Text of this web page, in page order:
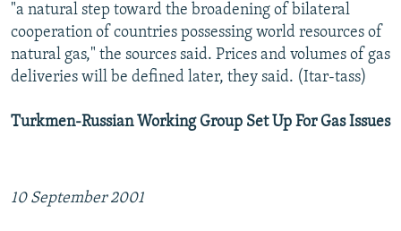
"a natural step toward the broadening of bilateral
cooperation of countries possessing world resources of
natural gas," the sources said. Prices and volumes of gas
deliveries will be defined later, they said. (Itar-tass)
Turkmen-Russian Working Group Set Up For Gas Issues
10 September 2001